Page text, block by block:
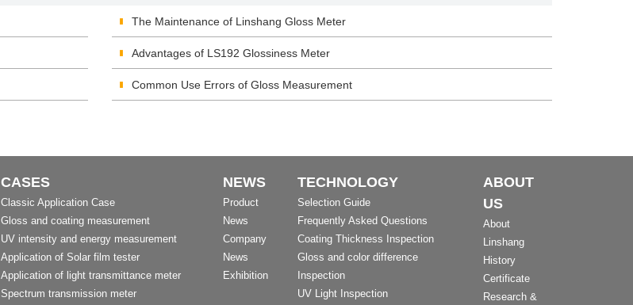
The Maintenance of Linshang Gloss Meter
Advantages of LS192 Glossiness Meter
Common Use Errors of Gloss Measurement
CASES
Classic Application Case
Gloss and coating measurement
UV intensity and energy measurement
Application of Solar film tester
Application of light transmittance meter
Spectrum transmission meter
NEWS
Product
News
Company
News
Exhibition
TECHNOLOGY
Selection Guide
Frequently Asked Questions
Coating Thickness Inspection
Gloss and color difference
Inspection
UV Light Inspection
ABOUT
US
About
Linshang
History
Certificate
Research &